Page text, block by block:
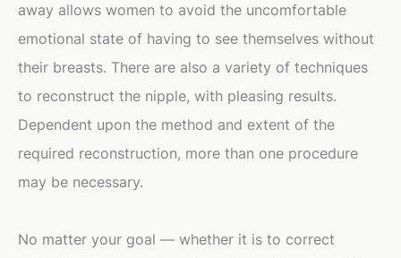
away allows women to avoid the uncomfortable
emotional state of having to see themselves without
their breasts. There are also a variety of techniques
to reconstruct the nipple, with pleasing results.
Dependent upon the method and extent of the
required reconstruction, more than one procedure
may be necessary.
No matter your goal — whether it is to correct